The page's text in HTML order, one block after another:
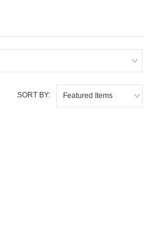
SORT BY: Featured Items